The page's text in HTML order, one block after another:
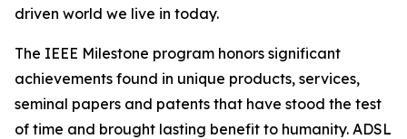
driven world we live in today.
The IEEE Milestone program honors significant
achievements found in unique products, services,
seminal papers and patents that have stood the test
of time and brought lasting benefit to humanity. ADSL